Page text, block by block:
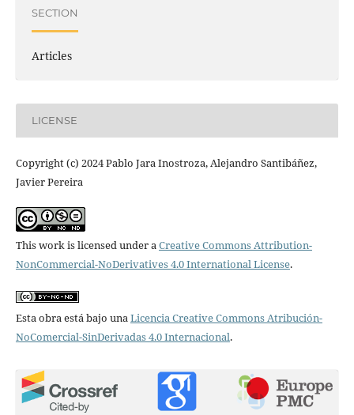
SECTION
Articles
LICENSE
Copyright (c) 2024 Pablo Jara Inostroza, Alejandro Santibáñez,
Javier Pereira
This work is licensed under aCreative Commons Attribution-
NonCommercial-NoDerivatives 4.0 International License.
Esta obra está bajo unaLicencia Creative Commons Atribución-
NoComercial-SinDerivadas 4.0 Internacional.